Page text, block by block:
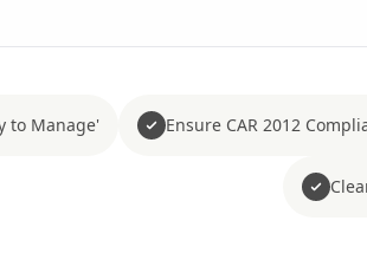
to Manage' Ensure CAR 2012